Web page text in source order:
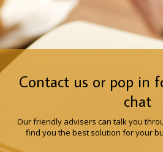
Contact us or pop in
chat
Our friendly advisers can talk you
find you the best solution for your